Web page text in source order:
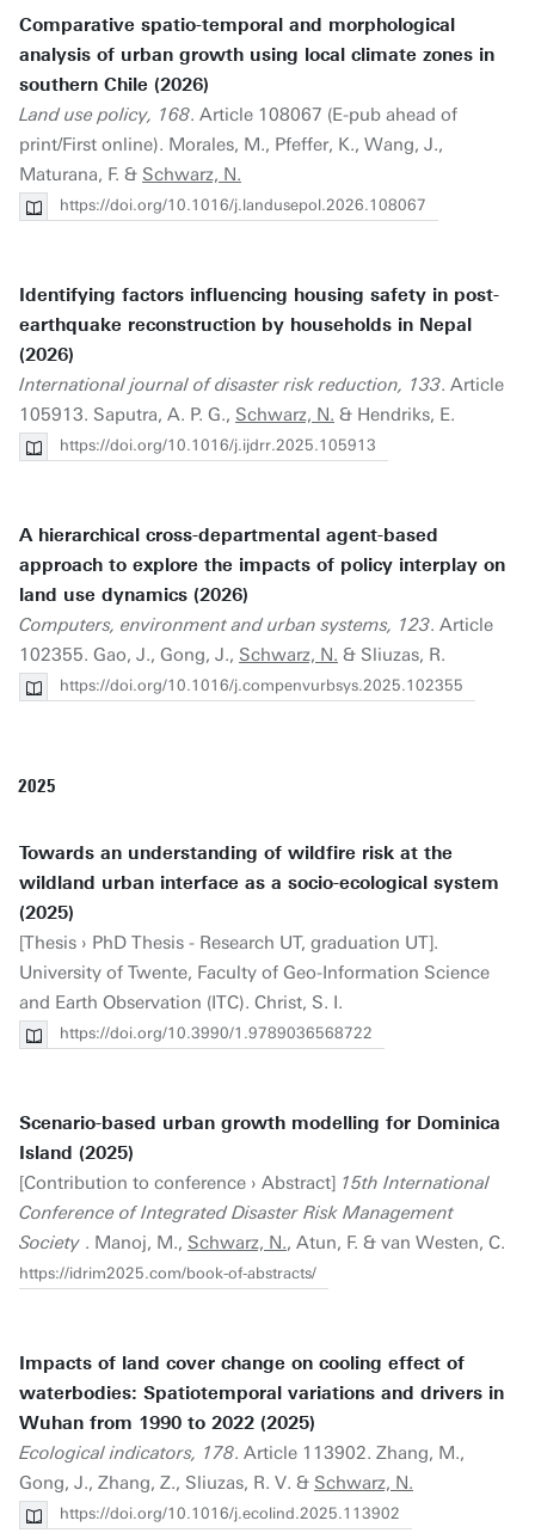
Comparative spatio-temporal and morphological
analysis of urban growth using local climate zones in
southern Chile (2026)
Land use policy, 168. Article 108067 (E-pub ahead of
print/First online). Morales, M., Pfeffer, K., Wang, J.,
Maturana, F. & Schwarz, N.
https://doi.org/10.1016/j.landusepol.2026.108067
Identifying factors influencing housing safety in post-
earthquake reconstruction by households in Nepal
(2026)
International journal of disaster risk reduction, 133. Article
105913. Saputra, A. P. G., Schwarz, N. & Hendriks, E.
https://doi.org/10.1016/j.ijdrr.2025.105913
A hierarchical cross-departmental agent-based
approach to explore the impacts of policy interplay on
land use dynamics (2026)
Computers, environment and urban systems, 123. Article
102355. Gao, J., Gong, J., Schwarz, N. & Sliuzas, R.
https://doi.org/10.1016/j.compenvurbsys.2025.102355
2025
Towards an understanding of wildfire risk at the
wildland urban interface as a socio-ecological system
(2025)
[Thesis › PhD Thesis - Research UT, graduation UT].
University of Twente, Faculty of Geo-Information Science
and Earth Observation (ITC). Christ, S. I.
https://doi.org/10.3990/1.9789036568722
Scenario-based urban growth modelling for Dominica
Island (2025)
[Contribution to conference › Abstract] 15th International
Conference of Integrated Disaster Risk Management
Society . Manoj, M., Schwarz, N., Atun, F. & van Westen, C.
https://idrim2025.com/book-of-abstracts/
Impacts of land cover change on cooling effect of
waterbodies: Spatiotemporal variations and drivers in
Wuhan from 1990 to 2022 (2025)
Ecological indicators, 178. Article 113902. Zhang, M.,
Gong, J., Zhang, Z., Sliuzas, R. V. & Schwarz, N.
https://doi.org/10.1016/j.ecolind.2025.113902